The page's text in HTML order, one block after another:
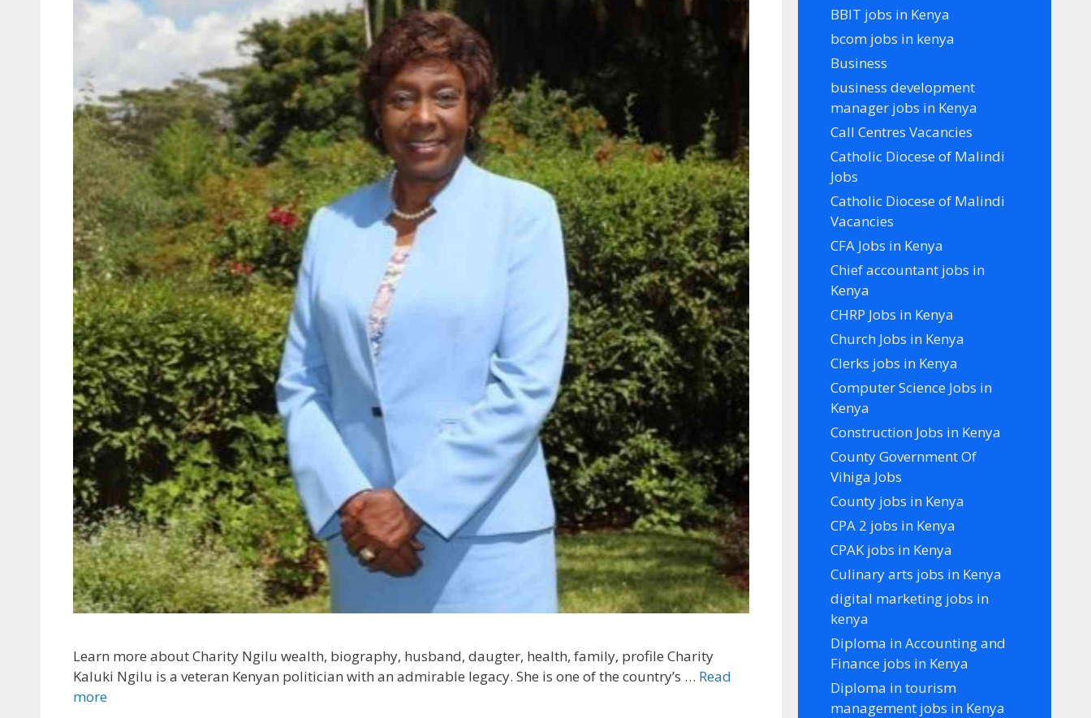
Learn more about Charity Ngilu wealth, biography, husband, daugter, health, family, profile Charity
Kaluki Ngilu is a veteran Kenyan politician with an admirable legacy. She is one of the country’s … Read
more
BBIT jobs in Kenya
bcom jobs in kenya
Business
business development
manager jobs in Kenya
Call Centres Vacancies
Catholic Diocese of Malindi
Jobs
Catholic Diocese of Malindi
Vacancies
CFA Jobs in Kenya
Chief accountant jobs in
Kenya
CHRP Jobs in Kenya
Church Jobs in Kenya
Clerks jobs in Kenya
Computer Science Jobs in
Kenya
Construction Jobs in Kenya
County Government Of
Vihiga Jobs
County jobs in Kenya
CPA 2 jobs in Kenya
CPAK jobs in Kenya
Culinary arts jobs in Kenya
digital marketing jobs in
kenya
Diploma in Accounting and
Finance jobs in Kenya
Diploma in tourism
management jobs in Kenya